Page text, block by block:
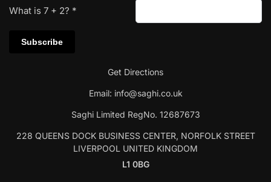
What is 7 + 2? *
Get Directions
Email: info@saghi.co.uk
Saghi Limited RegNo. 12687673
228 QUEENS DOCK BUSINESS CENTER, NORFOLK STREET
LIVERPOOL UNITED KINGDOM
L1 0BG